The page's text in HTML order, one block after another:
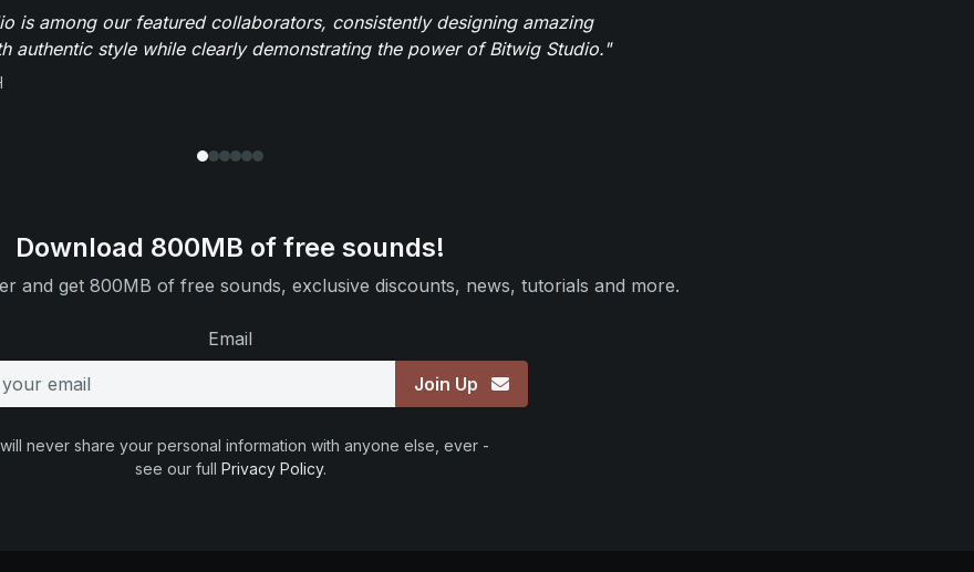
is among our featured collaborators, consistently designing amazing
authentic style while clearly demonstrating the power of Bitwig Studio."
Download 800MB of free sounds!
and get 800MB of free sounds, exclusive discounts, news, tutorials and more.
Email
Join Up
never share your personal information with anyone else, ever -
see our full Privacy Policy.